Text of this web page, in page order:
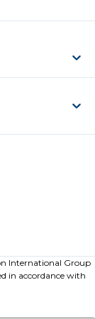
International Group
in accordance with